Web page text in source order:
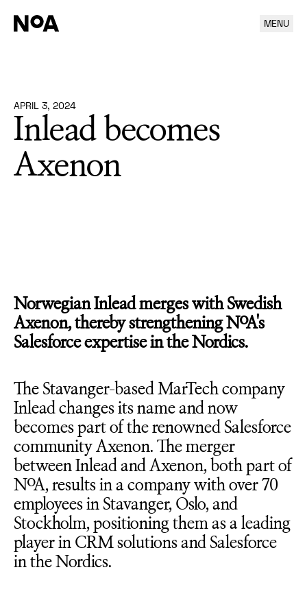
MENU
APRIL 3, 2024
Inlead becomes
Axenon
Norwegian Inlead merges with Swedish
Axenon, thereby strengthening NoA's
Salesforce expertise in the Nordics.
The Stavanger-based MarTech company
Inlead changes its name and now
becomes part of the renowned Salesforce
community Axenon. The merger
between Inlead and Axenon, both part of
NoA, results in a company with over 70
employees in Stavanger, Oslo, and
Stockholm, positioning them as a leading
player in CRM solutions and Salesforce
in the Nordics.